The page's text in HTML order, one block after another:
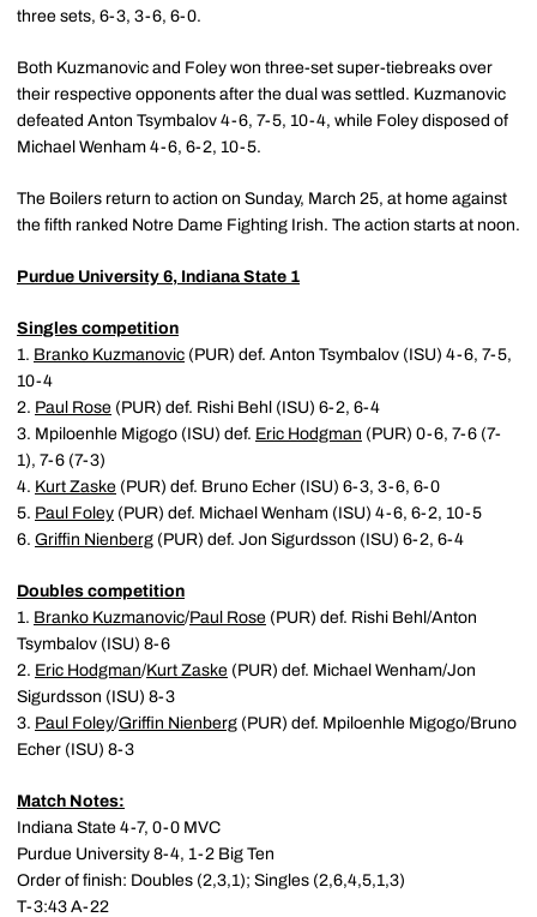
three sets, 6-3, 3-6, 6-0.
Both Kuzmanovic and Foley won three-set super-tiebreaks over
their respective opponents after the dual was settled. Kuzmanovic
defeated Anton Tsymbalov 4-6, 7-5, 10-4, while Foley disposed of
Michael Wenham 4-6, 6-2, 10-5.
The Boilers return to action on Sunday, March 25, at home against
the fifth ranked Notre Dame Fighting Irish. The action starts at noon.
Purdue University 6, Indiana State 1
Singles competition
1. Branko Kuzmanovic (PUR) def. Anton Tsymbalov (ISU) 4-6, 7-5,
10-4
2. Paul Rose (PUR) def. Rishi Behl (ISU) 6-2, 6-4
3. Mpiloenhle Migogo (ISU) def. Eric Hodgman (PUR) 0-6, 7-6 (7-
1), 7-6 (7-3)
4. Kurt Zaske (PUR) def. Bruno Echer (ISU) 6-3, 3-6, 6-0
5. Paul Foley (PUR) def. Michael Wenham (ISU) 4-6, 6-2, 10-5
6. Griffin Nienberg (PUR) def. Jon Sigurdsson (ISU) 6-2, 6-4
Doubles competition
1. Branko Kuzmanovic/Paul Rose (PUR) def. Rishi Behl/Anton
Tsymbalov (ISU) 8-6
2. Eric Hodgman/Kurt Zaske (PUR) def. Michael Wenham/Jon
Sigurdsson (ISU) 8-3
3. Paul Foley/Griffin Nienberg (PUR) def. Mpiloenhle Migogo/Bruno
Echer (ISU) 8-3
Match Notes:
Indiana State 4-7, 0-0 MVC
Purdue University 8-4, 1-2 Big Ten
Order of finish: Doubles (2,3,1); Singles (2,6,4,5,1,3)
T-3:43 A-22